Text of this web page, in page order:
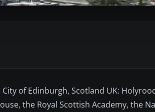
of Edinburgh, Scotland UK:
the Royal Scottish Academy, the